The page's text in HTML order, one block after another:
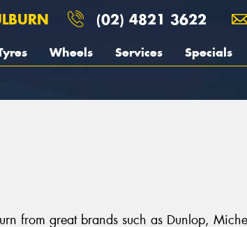
(02) 4821 3622
Wheels Services Specials
from great brands such as Dunlop,